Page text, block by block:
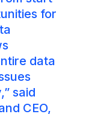
for
data
said
CEO,